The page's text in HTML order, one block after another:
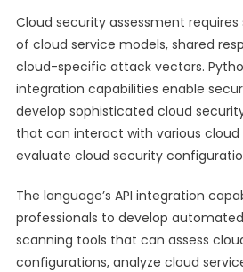
Cloud security assessment
of cloud service models, shared
cloud-specific attack vectors.
integration capabilities enable
develop sophisticated cloud
that can interact with various cloud
evaluate cloud security
The language’s API integration
professionals to develop
scanning tools that can assess
configurations, analyze cloud